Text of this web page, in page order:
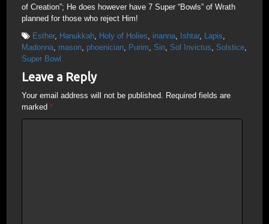
of Creation”; He does however have 7 Super “Bowls” of Wrath
planned for those who reject Him!
Esther, Hanukkah Holy of Holies inanna Ishtar, Lapis
Madonna mason phoenician Purim Sin Sol Invictus Solstice
Super Bowl
Leave a Reply
Your email address will not be published. Required fields are
marked *